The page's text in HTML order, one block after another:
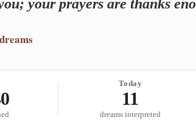
your prayers are thanks
Today
11
dreams interpreted